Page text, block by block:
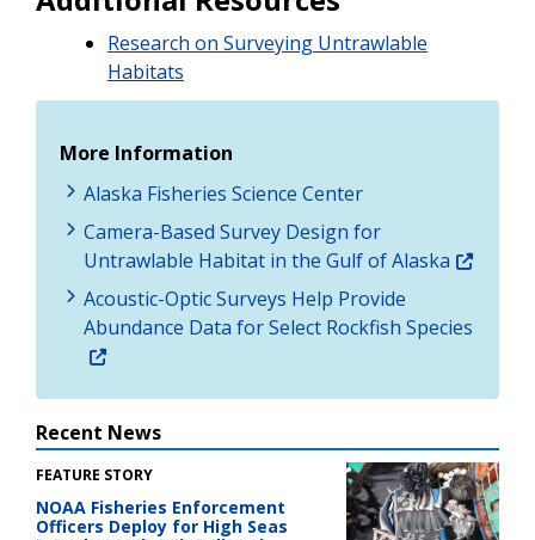
Research on Surveying Untrawlable
Habitats
More Information
Alaska Fisheries Science Center
Camera-Based Survey Design for
Untrawlable Habitat in the Gulf of Alaska
Acoustic-Optic Surveys Help Provide
Abundance Data for Select Rockfish Species
Recent News
FEATURE STORY
NOAA Fisheries Enforcement
Officers Deploy for High Seas